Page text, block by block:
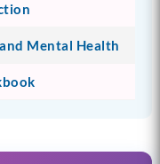
Mental Health